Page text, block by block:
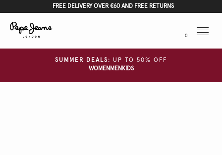
FREE DELIVERY OVER €60 AND FREE RETURNS
0
Menu
SUMMER DEALS:
UP TO 50% OFF
WOMEN MEN KIDS